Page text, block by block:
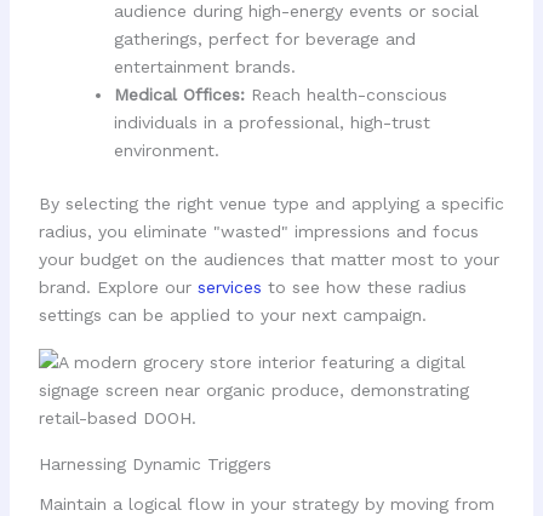
audience during high-energy events or social
gatherings, perfect for beverage and
entertainment brands.
Medical Offices:Reach health-conscious
individuals in a professional, high-trust
environment.
By selecting the right venue type and applying a specific
radius, you eliminate "wasted" impressions and focus
your budget on the audiences that matter most to your
brand. Explore our services to see how these radius
settings can be applied to your next campaign.
Harnessing Dynamic Triggers
Maintain a logical flow in your strategy by moving from